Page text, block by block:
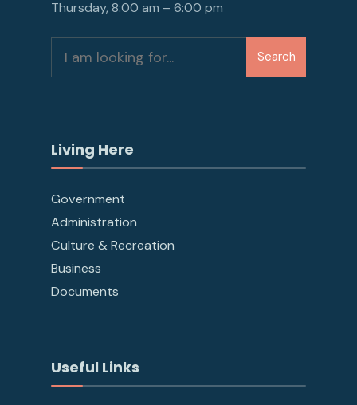
Thursday, 8:00 am – 6:00 pm
for:
Search
Living Here
Government
Administration
Culture & Recreation
Business
Documents
Useful Links